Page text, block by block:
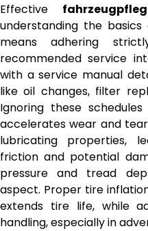
Effective
understanding the basics
means adhering
recommended service
with a service manual
like oil changes, filter
Ignoring these
accelerates wear and
lubricating properties,
friction and potential
pressure and tread
aspect. Proper tire
extends tire life, while
handling, especially in